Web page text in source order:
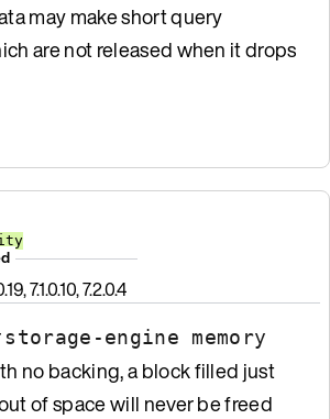
may make short query
are not released when it drops
7.1.0.10, 7.2.0.4
storage-engine memory
no backing, a block filled just
of space will never be freed